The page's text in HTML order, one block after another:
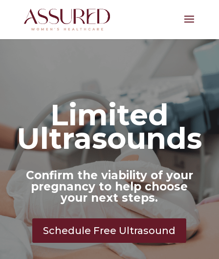
Limited
Ultrasounds
Confirm the viability of your
pregnancy to help choose
your next steps.
Schedule Free Ultrasound